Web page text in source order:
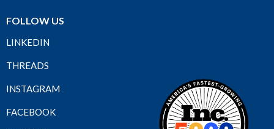
FOLLOW US
LINKEDIN
THREADS
INSTAGRAM
FACEBOOK